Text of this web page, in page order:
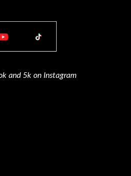
and 5k on Instagram